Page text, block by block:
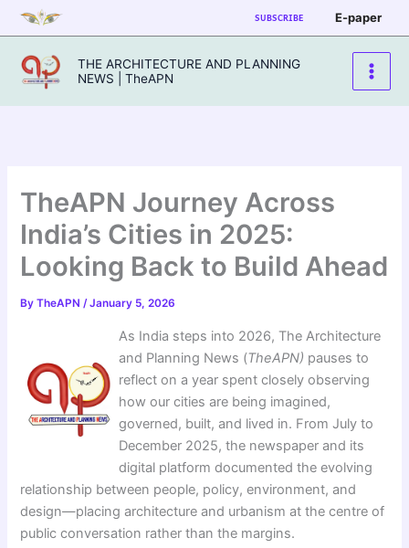
Skip
to
content
SUBSCRIBE E-paper
THE ARCHITECTURE AND PLANNING
NEWS | TheAPN
TheAPN Journey Across
India’s Cities in 2025:
Looking Back to Build Ahead
ByTheAPN/January 5, 2026
As India steps into 2026, The Architecture
and Planning News (TheAPN) pauses to
reflect on a year spent closely observing
how our cities are being imagined,
governed, built, and lived in. From July to
December 2025, the newspaper and its
digital platform documented the evolving
relationship between people, policy, environment, and
design—placing architecture and urbanism at the centre of
public conversation rather than the margins.